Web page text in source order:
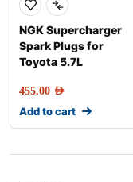
NGK Supercharger
Spark Plugs for
Toyota 5.7L
455.00 AED
Add to cart